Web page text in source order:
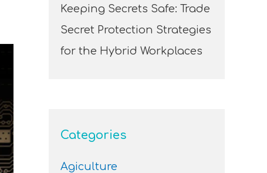
Keeping Secrets Safe: Trade
Secret Protection Strategies
for the Hybrid Workplaces
Categories
Agiculture